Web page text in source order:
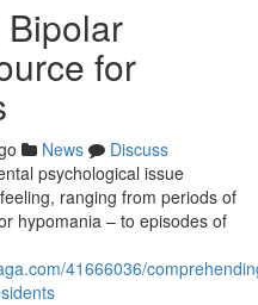
for
News
Discuss
psychological issue
ranging from periods of
hypomania – to episodes of
41666036/